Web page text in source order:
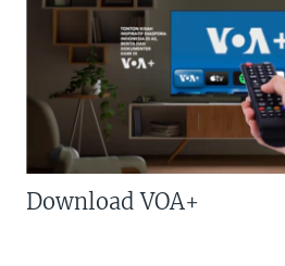
Download VOA+